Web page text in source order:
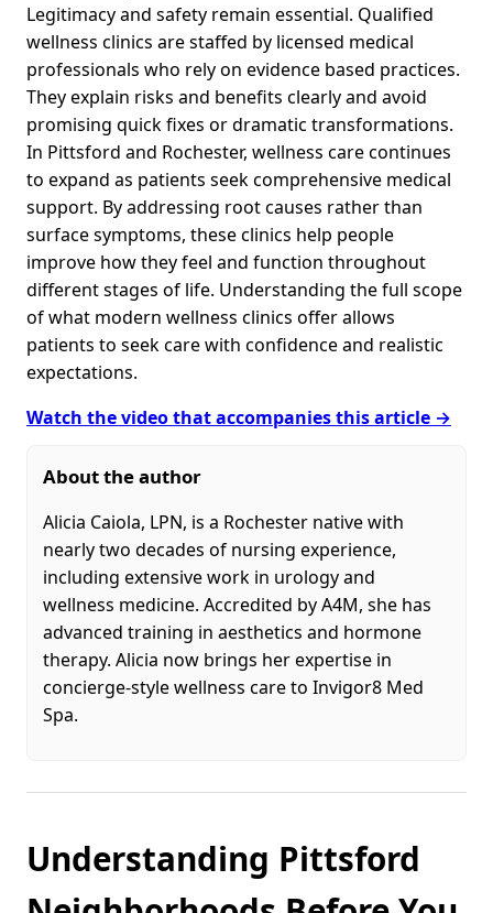
Legitimacy and safety remain essential. Qualified
wellness clinics are staffed by licensed medical
professionals who rely on evidence based practices.
They explain risks and benefits clearly and avoid
promising quick fixes or dramatic transformations.
In Pittsford and Rochester, wellness care continues
to expand as patients seek comprehensive medical
support. By addressing root causes rather than
surface symptoms, these clinics help people
improve how they feel and function throughout
different stages of life. Understanding the full scope
of what modern wellness clinics offer allows
patients to seek care with confidence and realistic
expectations.
Watch the video that accompanies this article →
About the author
Alicia Caiola, LPN, is a Rochester native with
nearly two decades of nursing experience,
including extensive work in urology and
wellness medicine. Accredited by A4M, she has
advanced training in aesthetics and hormone
therapy. Alicia now brings her expertise in
concierge-style wellness care to Invigor8 Med
Spa.
Understanding Pittsford